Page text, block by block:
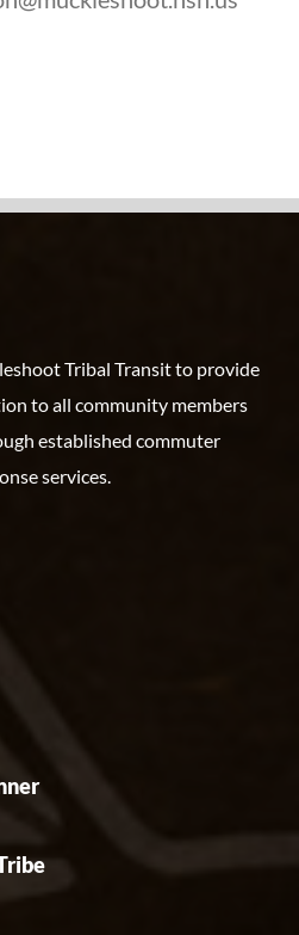
Tribal Transit to provide
to all community members
established commuter
services.